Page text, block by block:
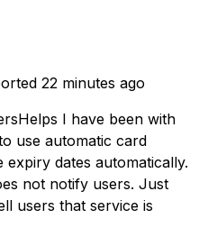
22 minutes ago
I have been with
use automatic card
expiry dates automatically.
not notify users. Just
users that service is